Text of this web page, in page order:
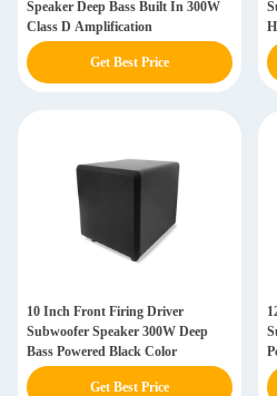
Speaker Deep Bass Built In 300W
Class D Amplification
Get Best Price
10 Inch Front Firing Driver
Subwoofer Speaker 300W Deep
Bass Powered Black Color
Get Best Price
12